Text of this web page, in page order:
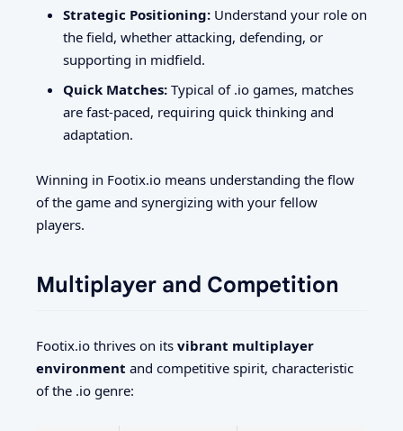
Strategic Positioning: Understand your role on
the field, whether attacking, defending, or
supporting in midfield.
Quick Matches: Typical of .io games, matches
are fast-paced, requiring quick thinking and
adaptation.
Winning in Footix.io means understanding the flow
of the game and synergizing with your fellow
players.
Multiplayer and Competition
Footix.io thrives on its vibrant multiplayer
environment and competitive spirit, characteristic
of the .io genre: